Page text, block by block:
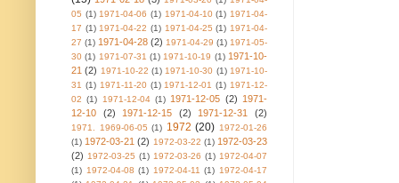
05 (1) 1971-04-06 (1) 1971-04-10 (1) 1971-04-
17 (1) 1971-04-22 (1) 1971-04-25 (1) 1971-04-
27 (1) 1971-04-28 (2) 1971-04-29 (1) 1971-05-
30 (1) 1971-07-31 (1) 1971-10-19 (1) 1971-10-
21 (2) 1971-10-22 (1) 1971-10-30 (1) 1971-10-
31 (1) 1971-11-20 (1) 1971-12-01 (1) 1971-12-
02 (1) 1971-12-04 (1) 1971-12-05 (2) 1971-
12-10
(2) 1971-12-15 (2) 1971-12-31 (2)
1971. 1969-06-05 (1) 1972 (20) 1972-01-26
(1) 1972-03-21 (2) 1972-03-22 (1) 1972-03-23
(2) 1972-03-25 (1) 1972-03-26 (1) 1972-04-07
(1) 1972-04-08 (1) 1972-04-11 (1) 1972-04-17